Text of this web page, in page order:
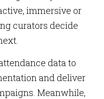
immersive or
curators decide
data to
and deliver
Meanwhile,